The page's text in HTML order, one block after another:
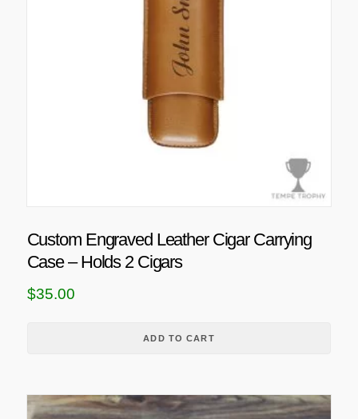
Custom Engraved Leather Cigar Carrying
Case – Holds 2 Cigars
$35.00
ADD TO CART